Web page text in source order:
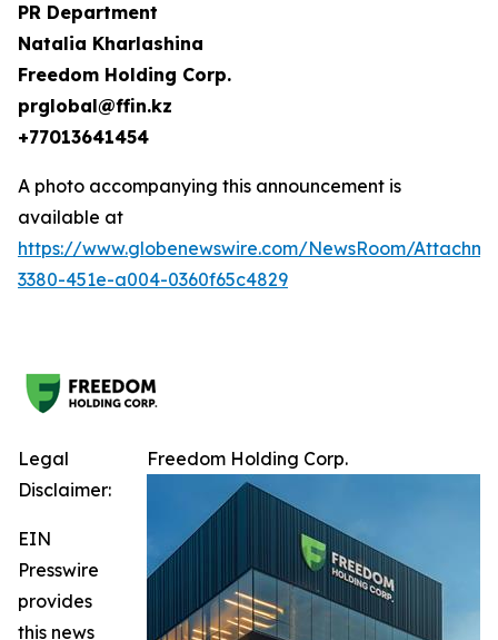
PR Department
Natalia Kharlashina
Freedom Holding Corp.
prglobal@ffin.kz
+77013641454
A photo accompanying this announcement is
available at
https://www.globenewswire.com/NewsRoom/
3380-451e-a004-0360f65c4829
Freedom Holding Corp.
Legal
Disclaimer:
EIN
Presswire
provides
this news